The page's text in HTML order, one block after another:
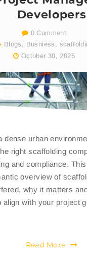
Developers
0 Comment
Blogs , Busniess ,
October 30, 2025
dense urban
right scaffolding
and compliance.
overview of
why it matters
align with your project
Read More